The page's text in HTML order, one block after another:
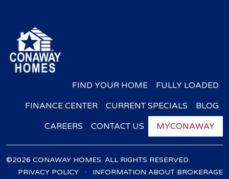
FIND YOUR HOME
FULLY LOADED
FINANCE CENTER
CURRENT SPECIALS
BLOG
CAREERS
CONTACT US MYCONAWAY
©2026 CONAWAY HOMES. ALL RIGHTS RESERVED.
PRIVACY POLICY
· INFORMATION ABOUT BROKERAGE